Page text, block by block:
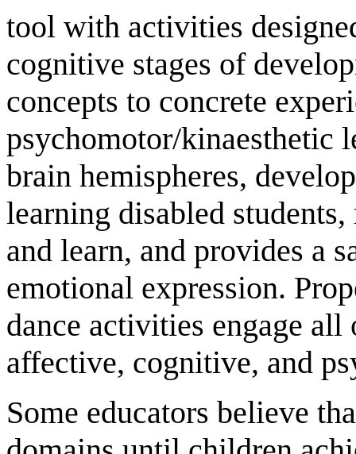
tool with activities
cognitive stages of
concepts to concrete
psychomotor/kinaesthetic
brain hemispheres,
learning disabled
and learn, and provides a
emotional expression.
dance activities engage
affective, cognitive, and
Some educators believe